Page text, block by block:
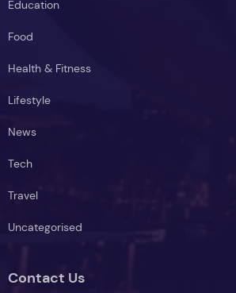
Education
Food
Health & Fitness
Lifestyle
News
Tech
Travel
Uncategorised
Contact Us